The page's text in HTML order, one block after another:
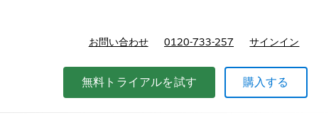
格
お問い合わせ 0120-733-257 サインイン
無料トライアルを試す 購入する